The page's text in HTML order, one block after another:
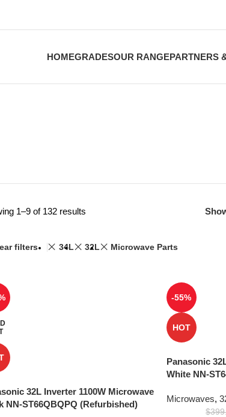
HOMEGRADESOUR RANGEPARTNERS
1–9 of 132 results
filters 34L 32L Microwave Parts
32L Inverter 1100W Microwave
NN-ST66QBQPQ (Refurbished)
-55%
HOT
Panasonic
White NN-
Microwaves,
$